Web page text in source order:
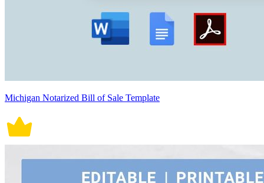
Michigan Notarized Bill of Sale Template